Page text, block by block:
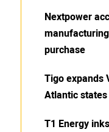
Nextpower
purchase
Tigo expands
Atlantic states
T1 Energy